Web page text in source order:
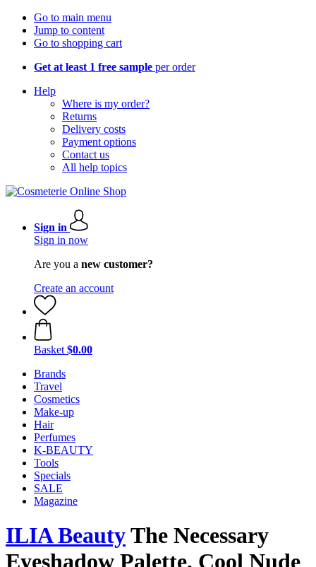
Go to main menu
Jump to content
Go to shopping cart
Get at least 1 free sample per order
Help
Where is my order?
Returns
Delivery costs
Payment options
Contact us
All help topics
Sign in
Sign in now
Are you a new customer?
Create an account
Basket $0.00
Brands
Travel
Cosmetics
Make-up
Hair
Perfumes
K-BEAUTY
Tools
Specials
SALE
Magazine
ILIA BeautyThe Necessary
Eyeshadow Palette, Cool Nude